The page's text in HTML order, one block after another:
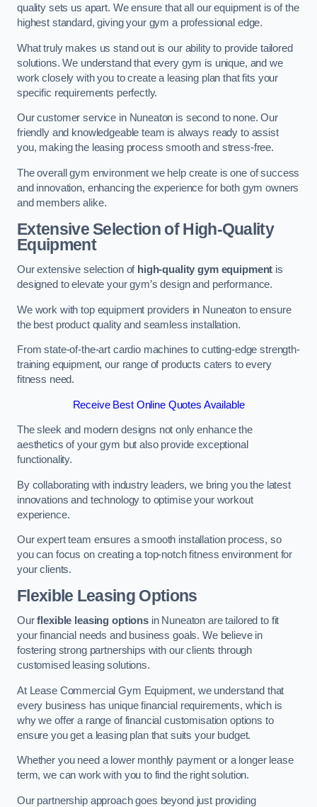
quality sets us apart. We ensure that all our equipment is of the
highest standard, giving your gym a professional edge.
What truly makes us stand out is our ability to provide tailored
solutions. We understand that every gym is unique, and we
work closely with you to create a leasing plan that fits your
specific requirements perfectly.
Our customer service in Nuneaton is second to none. Our
friendly and knowledgeable team is always ready to assist
you, making the leasing process smooth and stress-free.
The overall gym environment we help create is one of success
and innovation, enhancing the experience for both gym owners
and members alike.
Extensive Selection of High-Quality
Equipment
Our extensive selection of high-quality gym equipment is
designed to elevate your gym’s design and performance.
We work with top equipment providers in Nuneaton to ensure
the best product quality and seamless installation.
From state-of-the-art cardio machines to cutting-edge strength-
training equipment, our range of products caters to every
fitness need.
Receive Best Online Quotes Available
The sleek and modern designs not only enhance the
aesthetics of your gym but also provide exceptional
functionality.
By collaborating with industry leaders, we bring you the latest
innovations and technology to optimise your workout
experience.
Our expert team ensures a smooth installation process, so
you can focus on creating a top-notch fitness environment for
your clients.
Flexible Leasing Options
Ourflexible leasing optionsin Nuneaton are tailored to fit
your financial needs and business goals. We believe in
fostering strong partnerships with our clients through
customised leasing solutions.
At Lease Commercial Gym Equipment, we understand that
every business has unique financial requirements, which is
why we offer a range of financial customisation options to
ensure you get a leasing plan that suits your budget.
Whether you need a lower monthly payment or a longer lease
term, we can work with you to find the right solution.
Our partnership approach goes beyond just providing